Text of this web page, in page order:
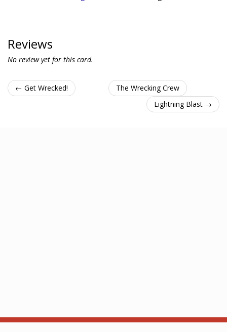
Reviews
No review yet for this card.
← Get Wrecked!
The Wrecking Crew
Lightning Blast →